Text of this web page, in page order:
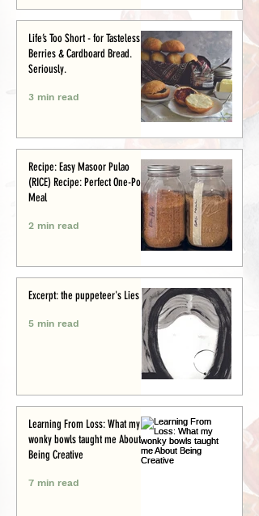
Life’s Too Short - for Tasteless
Berries & Cardboard Bread.
Seriously.
3 min read
Recipe: Easy Masoor Pulao
(RICE) Recipe: Perfect One-Pot
Meal
2 min read
Excerpt: the puppeteer's Lies
5 min read
Learning From Loss: What my
wonky bowls taught me About
Being Creative
7 min read